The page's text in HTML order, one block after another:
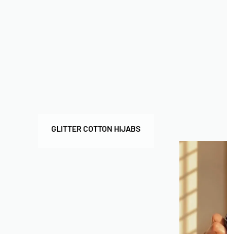
GLITTER COTTON HIJABS